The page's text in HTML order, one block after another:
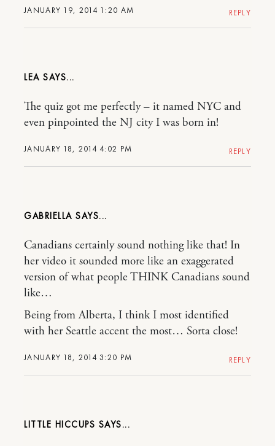
JANUARY 19, 2014 1:20 AM REPLY
LEA
JANUARY 18, 2014 4:02 PM
The quiz got me perfectly – it named NYC and
even pinpointed the NJ city I was born in!
REPLY
GABRIELLA
JANUARY 18, 2014 3:20 PM
Canadians certainly sound nothing like that! In
her video it sounded more like an exaggerated
version of what people THINK Canadians sound
like…
Being from Alberta, I think I most identified
with her Seattle accent the most… Sorta close!
REPLY
LITTLE HICCUPS